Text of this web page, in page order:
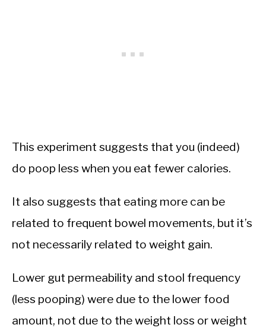
This experiment suggests that you (indeed)
do poop less when you eat fewer calories.
It also suggests that eating more can be
related to frequent bowel movements, but it’s
not necessarily related to weight gain.
Lower gut permeability and stool frequency
(less pooping) were due to the lower food
amount, not due to the weight loss or weight